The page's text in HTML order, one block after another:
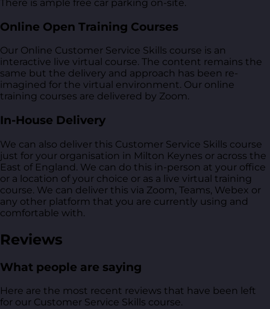
There is ample free car parking on-site.
Online Open Training Courses
Our Online Customer Service Skills course is an
interactive live virtual course. The content remains the
same but the delivery and approach has been re-
imagined for the virtual environment. Our online
training courses are delivered by Zoom.
In-House Delivery
We can also deliver this Customer Service Skills course
just for your organisation in Milton Keynes or across the
East of England. We can do this in-person at your office
or a location of your choice or as a live virtual training
course. We can deliver this via Zoom, Teams, Webex or
any other platform that you are currently using and
comfortable with.
Reviews
What people are saying
Here are the most recent reviews that have been left
for our Customer Service Skills course.